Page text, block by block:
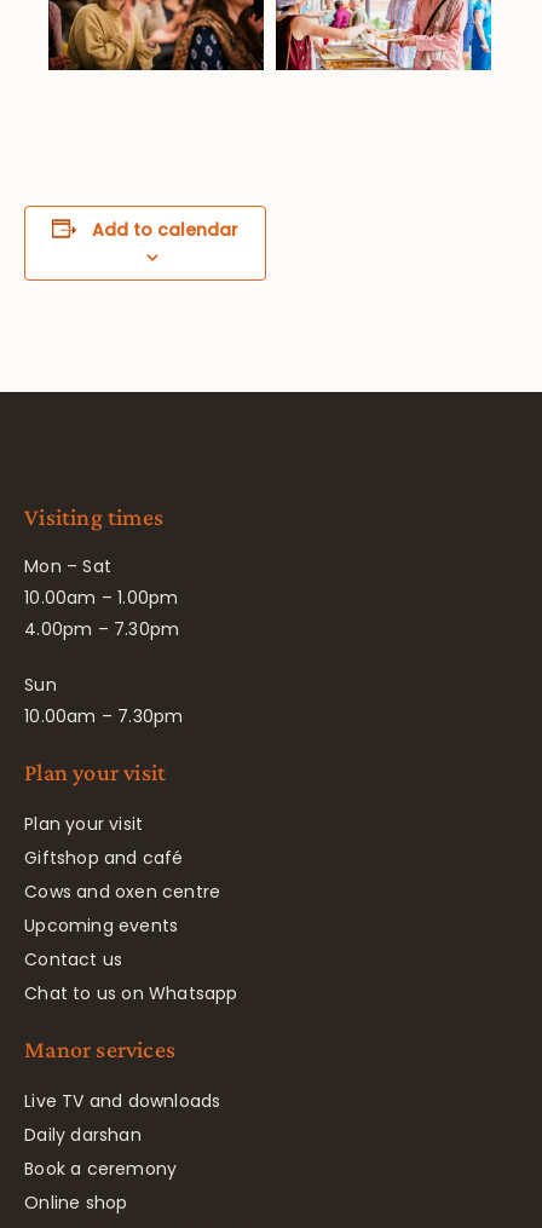
Add to calendar
Visiting times
Mon – Sat
10.00am – 1.00pm
4.00pm – 7.30pm
Sun
10.00am – 7.30pm
Plan your visit
Plan your visit
Giftshop and café
Cows and oxen centre
Upcoming events
Contact us
Chat to us on Whatsapp
Manor services
Live TV and downloads
Daily darshan
Book a ceremony
Online shop